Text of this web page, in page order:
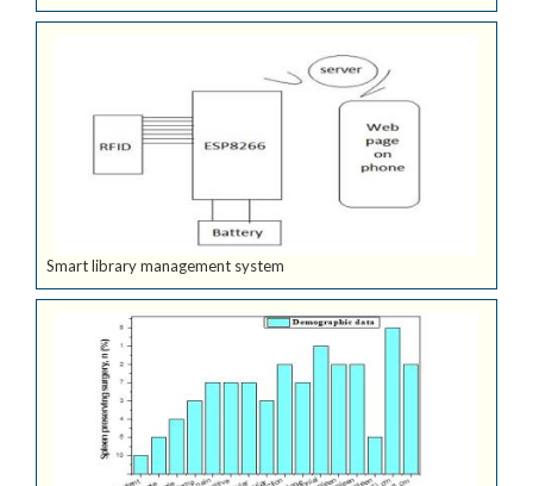
Smart library management system